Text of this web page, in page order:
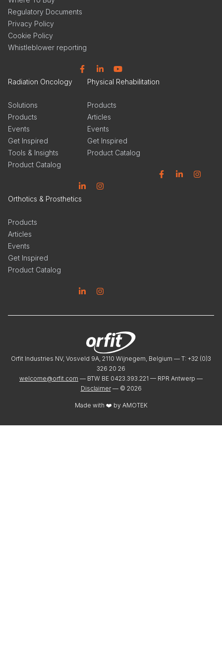
Regulatory Documents
Privacy Policy
Cookie Policy
Whistleblower reporting
Radiation Oncology
Solutions
Products
Events
Get Inspired
Tools & Insights
Product Catalog
Physical Rehabilitation
Products
Articles
Events
Get Inspired
Product Catalog
Orthotics & Prosthetics
Products
Articles
Events
Get Inspired
Product Catalog
Orfit Industries NV, Vosveld 9A, 2110 Wijnegem, Belgium — T: +32 (0)3
326 20 26
welcome@orfit.com — BTW BE 0423.393.221 — RPR Antwerp —
Disclaimer — © 2026
Made with ❤️ by AMOTEK